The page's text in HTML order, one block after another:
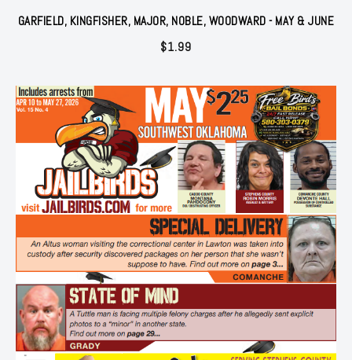
GARFIELD, KINGFISHER, MAJOR, NOBLE, WOODWARD - MAY & JUNE
$1.99